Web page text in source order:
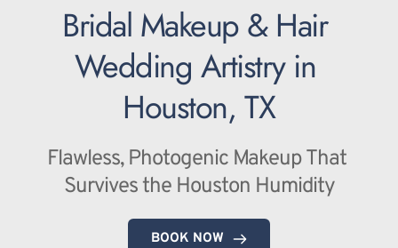
Bridal Makeup & Hair
Wedding Artistry in
Houston, TX
Flawless, Photogenic Makeup That
Survives the Houston Humidity
BOOK NOW